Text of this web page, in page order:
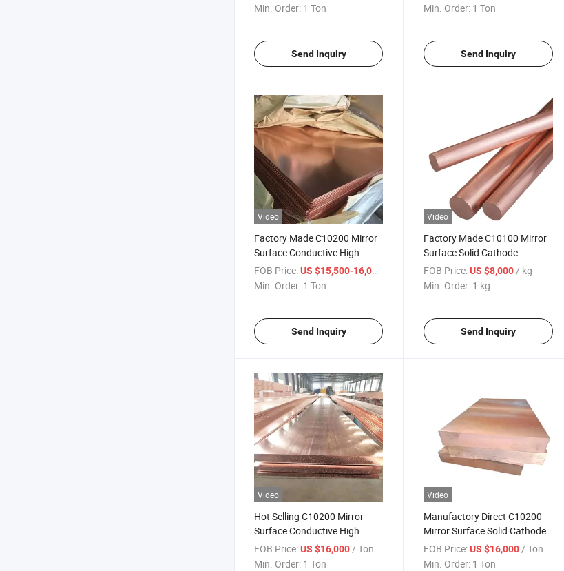
Decoration
Min. Order: 1 Ton
Send Inquiry
Min. Order: 1 Ton
Send Inquiry
Video
Factory Made C10200 Mirror
Surface Conductive High
Purity Copper Sheet for
Carving Decoration
FOB Price:US $15,500-16,000
Min. Order: 1 Ton
Send Inquiry
Video
Factory Made C10100 Mirror
Surface Solid Cathode
Electrolysis C17200 Copper
Bar for Industrial Decoration
FOB Price: US $8,000/ kg
Min. Order: 1 kg
Send Inquiry
Video
Hot Selling C10200 Mirror
Surface Conductive High
Purity Copper Sheet for House
Roofs
FOB Price:US $16,000 / Ton
Min. Order: 1 Ton
Video
Manufactory Direct C10200
Mirror Surface Solid Cathode
Electrolysis Copper Sheet for
House Roofs
FOB Price: US $16,000 / Ton
Min. Order: 1 Ton